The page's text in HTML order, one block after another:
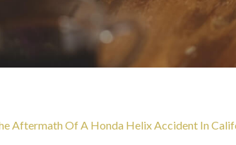
Aftermath Of A Honda Helix Accident In